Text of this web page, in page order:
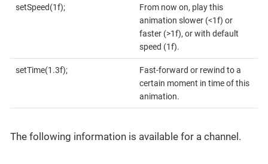
setSpeed(1f);
From now on, play this
animation slower (<1f) or
faster (>1f), or with default
speed (1f).
setTime(1.3f);
Fast-forward or rewind to a
certain moment in time of this
animation.
The following information is available for a channel.